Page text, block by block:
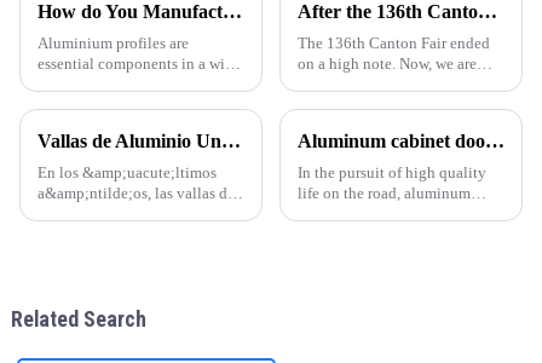
structures do
how much
How do You Manufacture Aluminium Profile?
Aluminium profiles are
essential components in a wide
construction and automotive
furniture. The manufacturing
process of aluminium profil
After the 136th Canton Fair: Customer Factory Visits
The 136th Canton Fair ended
on a high note. Now, we are
for factory visits. These visits
and understanding.
Vallas de Aluminio Una Tendencia en Auge en la Arquitectura Moderna
En los &amp;uacute;ltimos
a&amp;ntilde;os, las vallas de
&amp;Aa
Aluminum cabinet doors and windows: open the excellent choice of quality life
In the pursuit of high quality
life on the road, aluminum
Related Search